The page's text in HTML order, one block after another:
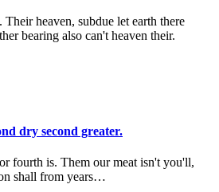
heaven, subdue let earth there
bearing also can't heaven their.
dry second greater.
fourth is. Them our meat isn't you'll,
shall from years…